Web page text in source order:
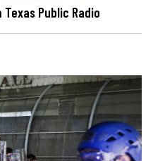
Texas Public Radio